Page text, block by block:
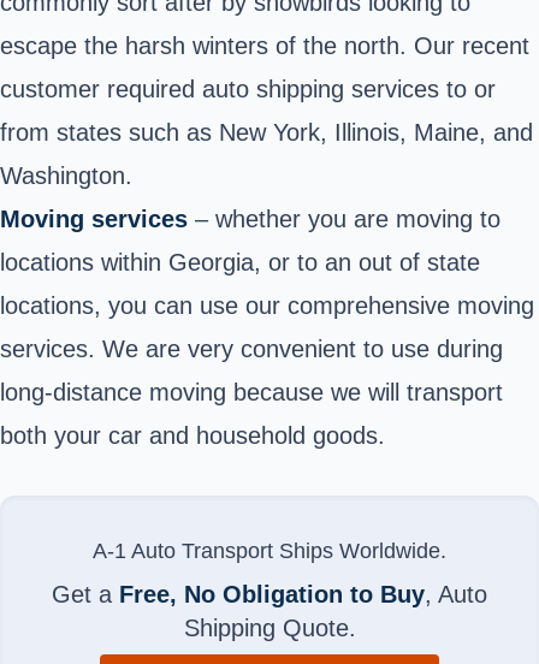
escape the harsh winters of the north. Our recent
customer required auto shipping services to or
from states such as New York, Illinois, Maine, and
Washington.
Moving services – whether you are moving to
locations within Georgia, or to an out of state
locations, you can use our comprehensive moving
services. We are very convenient to use during
long-distance moving because we will transport
both your car and household goods.
A-1 Auto Transport Ships Worldwide.
Get a Free, No Obligation to Buy, Auto
Shipping Quote.